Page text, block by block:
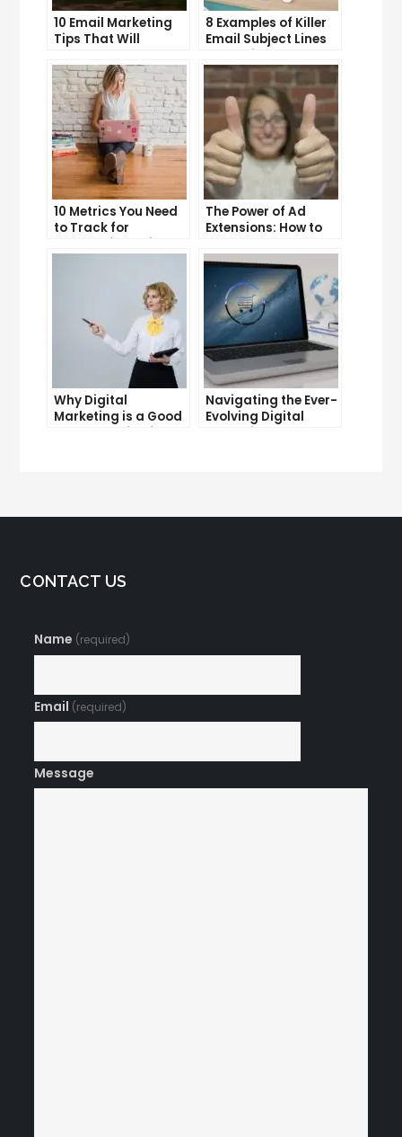
10 Email Marketing
Tips That Will
Rates
8 Examples of Killer
Email Subject Lines
That Will Get Your
Emails Opened
10 Metrics You Need
to Track for
Successful Online
The Power of Ad
Extensions: How to
the Next Level
Why Digital
Marketing is a Good
Career Choice for
Navigating the Ever-
Evolving Digital
Marketing
CONTACT US
Name (required)
Email (required)
Message